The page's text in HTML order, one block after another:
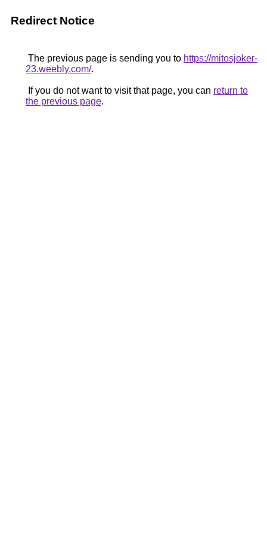
Redirect Notice
The previous page is sending you to https://mitosjoker-
23.weebly.com/.
If you do not want to visit that page, you can return to
the previous page.